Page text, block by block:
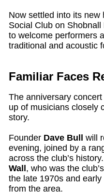
Now settled into its
Social Club on
to welcome performers
traditional and acoustic
Familiar Faces
The anniversary
up of musicians closely
story.
Founder Dave Bull will
evening, joined by a
across the club’s
Wall, who was the
the late 1970s and
from the area.